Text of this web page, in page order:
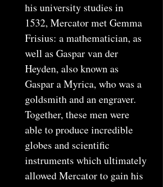
his university studies in
1532, Mercator met Gemma
Frisius: a mathematician, as
well as Gaspar van der
Heyden, also known as
Gaspar a Myrica, who was a
goldsmith and an engraver.
Together, these men were
able to produce incredible
globes and scientific
instruments which ultimately
allowed Mercator to gain his